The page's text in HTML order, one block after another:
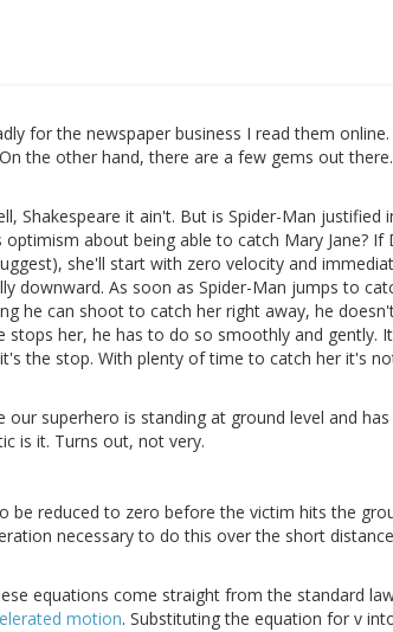
for the newspaper business I read them online.
the other hand, there are a few gems out
Shakespeare it ain't. But is Spider-Man justified
optimism about being able to catch Mary Jane? If
she'll start with zero velocity and
downward. As soon as Spider-Man jumps to
he can shoot to catch her right away, he
stops her, he has to do so smoothly and gently.
the stop. With plenty of time to catch her it's
superhero is standing at ground level and
is it. Turns out, not very.
be reduced to zero before the victim hits the
necessary to do this over the short distance
equations come straight from the standard
motion. Substituting the equation for v